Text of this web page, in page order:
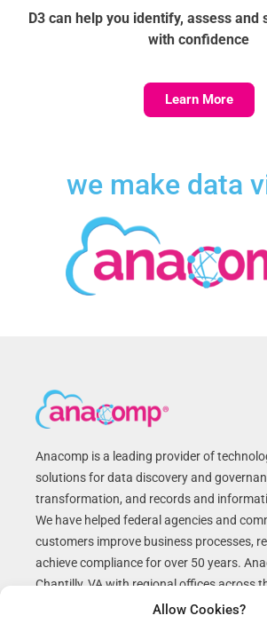
Allow Cookies?
D3 can help you identify, assess and
with confidence
Learn More
we make data
Anacomp is a leading provider of
solutions for data discovery and
transformation, and records and
We have helped federal agencies and
customers improve business processes,
achieve compliance for over 50 years.
Chantilly, VA with regional offices across